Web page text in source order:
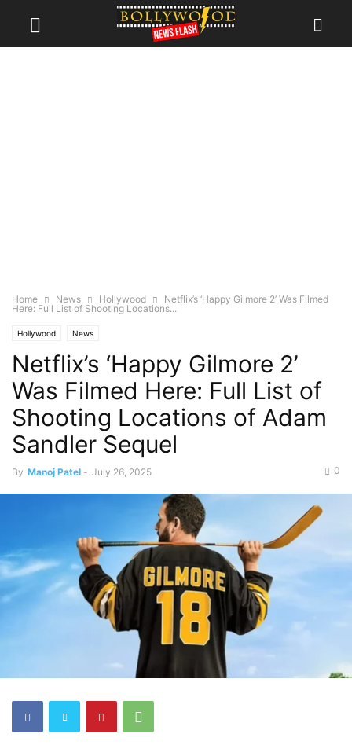
Home News Hollywood
Netflix’s ‘Happy Gilmore 2’ Was Filmed
Here: Full List of Shooting Locations...
Hollywood News
Netflix’s ‘Happy Gilmore 2’
Was Filmed Here: Full List of
Shooting Locations of Adam
Sandler Sequel
By Manoj Patel - July 26, 2025 0